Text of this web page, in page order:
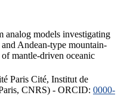
analog models investigating
Andean-type mountain-
mantle-driven oceanic
Paris Cité, Institut de
CNRS) - ORCID: 0000-